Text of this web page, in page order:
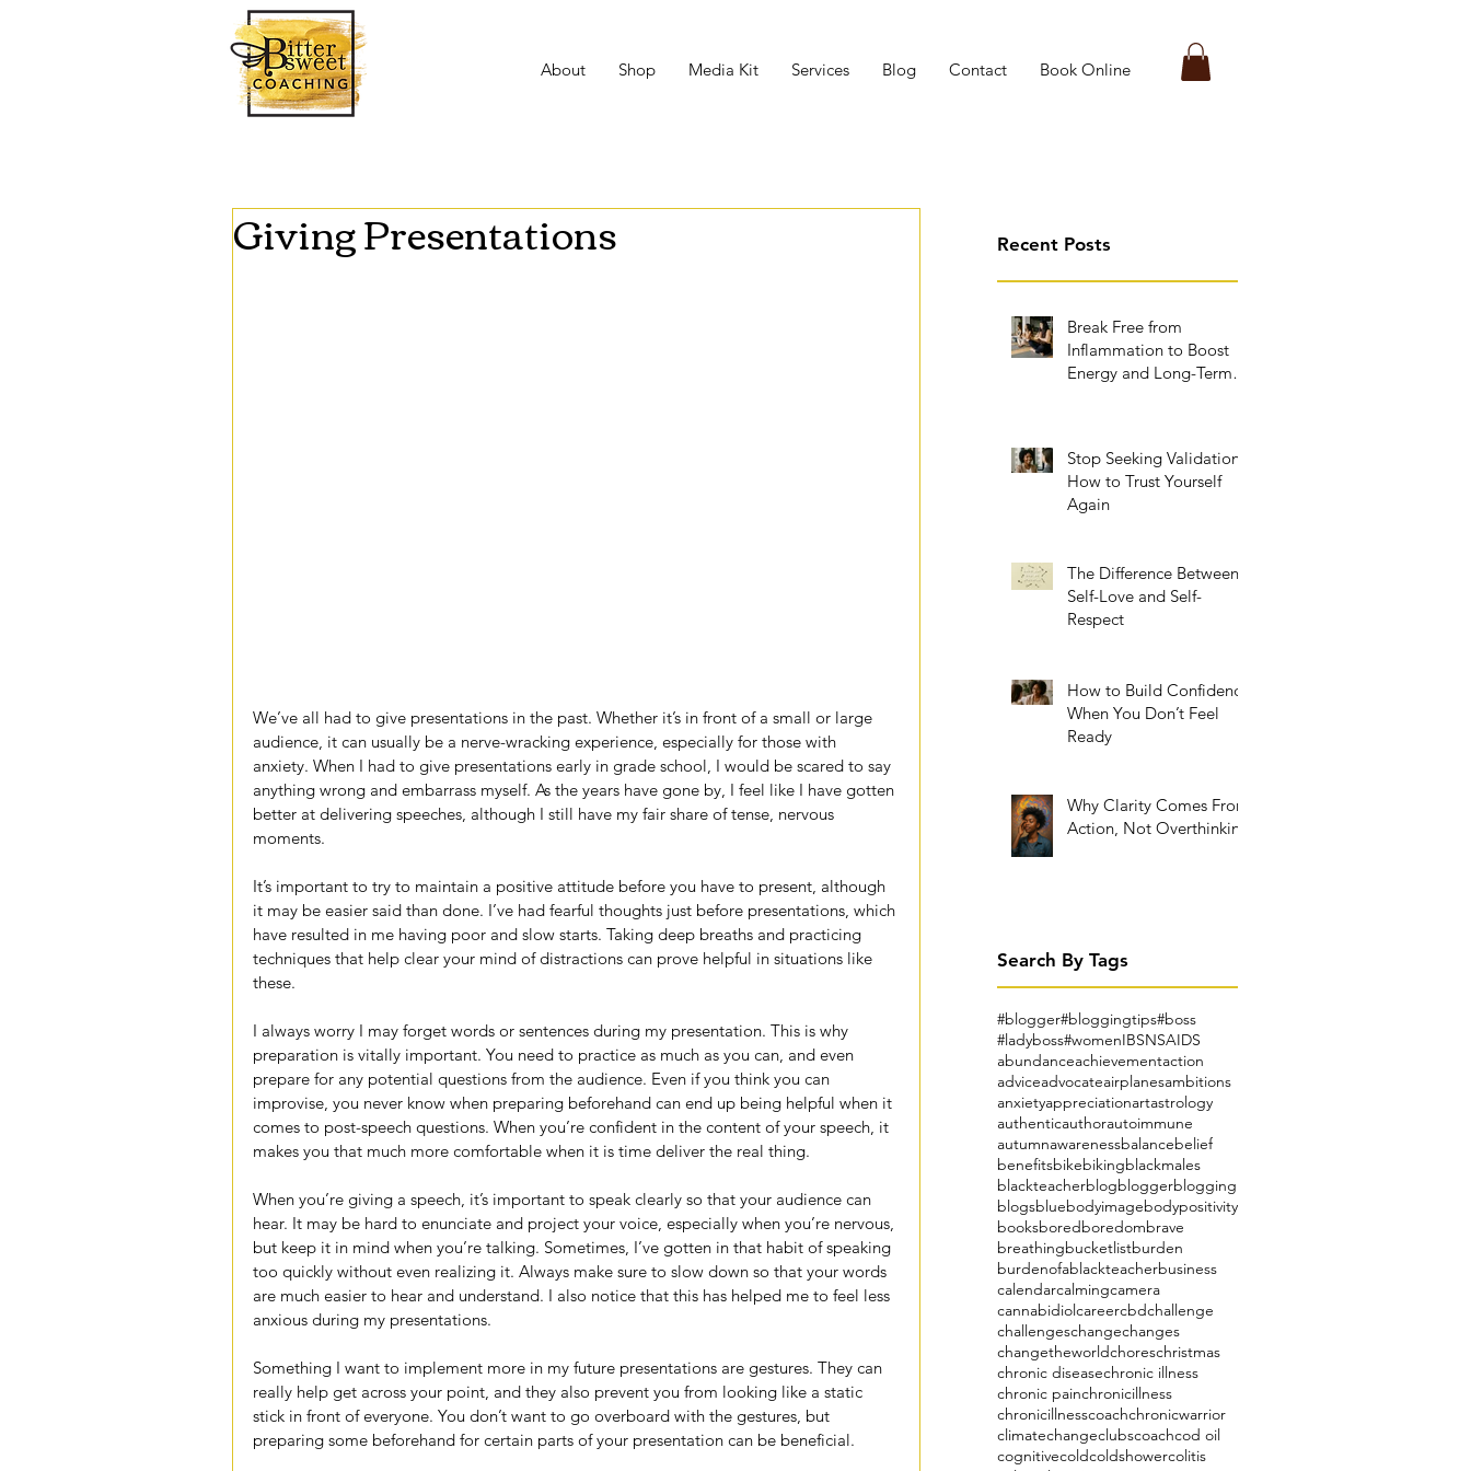
About Shop Media Kit Services Blog Contact Book Online
Giving Presentations
We’ve all had to give presentations in the past. Whether it’s in front of a small or large
audience, it can usually be a nerve-wracking experience, especially for those with
anxiety. When I had to give presentations early in grade school, I would be scared to say
anything wrong and embarrass myself. As the years have gone by, I feel like I have gotten
better at delivering speeches, although I still have my fair share of tense, nervous
moments.
It’s important to try to maintain a positive attitude before you have to present, although
it may be easier said than done. I’ve had fearful thoughts just before presentations, which
have resulted in me having poor and slow starts. Taking deep breaths and practicing
techniques that help clear your mind of distractions can prove helpful in situations like
these.
I always worry I may forget words or sentences during my presentation. This is why
preparation is vitally important. You need to practice as much as you can, and even
prepare for any potential questions from the audience. Even if you think you can
improvise, you never know when preparing beforehand can end up being helpful when it
comes to post-speech questions. When you’re confident in the content of your speech, it
makes you that much more comfortable when it is time deliver the real thing.
When you’re giving a speech, it’s important to speak clearly so that your audience can
hear. It may be hard to enunciate and project your voice, especially when you’re nervous,
but keep it in mind when you’re talking. Sometimes, I’ve gotten in that habit of speaking
too quickly without even realizing it. Always make sure to slow down so that your words
are much easier to hear and understand. I also notice that this has helped me to feel less
anxious during my presentations.
Something I want to implement more in my future presentations are gestures. They can
really help get across your point, and they also prevent you from looking like a static
stick in front of everyone. You don’t want to go overboard with the gestures, but
preparing some beforehand for certain parts of your presentation can be beneficial.
Recent Posts
Break Free from
Inflammation to Boost
Energy and Long-Term
Stop Seeking Validation:
How to Trust Yourself
Again
The Difference Between
Self-Love and Self-
Respect
How to Build Confidence
When You Don’t Feel
Ready
Why Clarity Comes From
Action, Not Overthinking
Search By Tags
#blogger#bloggingtips#boss
#ladyboss#womenIBSNSAIDS
abundanceachievementaction
adviceadvocateairplanesambitions
anxietyappreciationartastrology
authenticauthorautoimmune
autumnawarenessbalancebelief
benefitsbikebikingblackmales
blackteacherblogbloggerblogging
blogsbluebodyimagebodypositivity
booksboredboredombrave
breathingbucketlistburden
burdenofablackteacherbusiness
calendarcalmingcamera
cannabidiolcareercbdchallenge
challengeschangechanges
changetheworldchoreschristmas
chronic diseasechronic illness
chronic painchronicillness
chronicillnesscoachchronicwarrior
climatechangeclubscoachcod oil
cognitivecoldcoldshowercolitis